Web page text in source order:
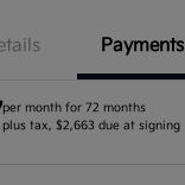
Payments
per month for 72 months
plus tax, $2,663 due at signing